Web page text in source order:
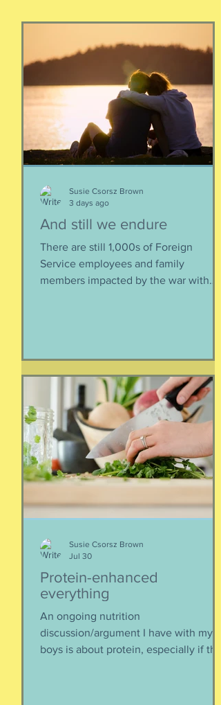
And still we endure
There are still 1,000s of Foreign
of families away from their homes,
separated if the employed had to stay
at post, pets stranded, away from
school and friends … home and
household effects left unattended.
Here’s the thing, though : most of the
rest of the world has moved on. This is
our crisis. Others notice when they
Susie Csorsz Brown
Protein-enhanced
everything
An ongoing nutrition
Susie Csorsz Brown
Jul 30